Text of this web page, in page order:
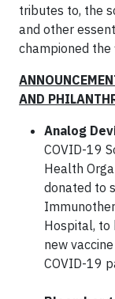
tributes to, the
and other
championed the
AND
Analog
COVID-19
Health
donated to
Hospital, to
new
COVID-19